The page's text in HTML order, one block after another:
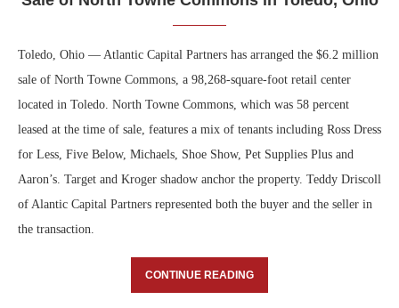
Toledo, Ohio — Atlantic Capital Partners has arranged the $6.2 million
sale of North Towne Commons, a 98,268-square-foot retail center
located in Toledo. North Towne Commons, which was 58 percent
leased at the time of sale, features a mix of tenants including Ross Dress
for Less, Five Below, Michaels, Shoe Show, Pet Supplies Plus and
Aaron’s. Target and Kroger shadow anchor the property. Teddy Driscoll
of Alantic Capital Partners represented both the buyer and the seller in
the transaction.
CONTINUE READING